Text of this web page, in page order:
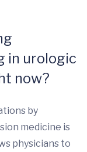
in urologic
now?
by
medicine is
physicians to